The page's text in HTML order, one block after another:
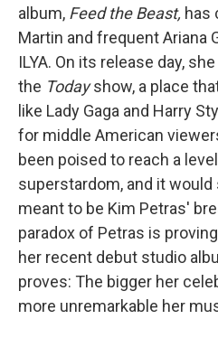
album, Feed the Beast, has
Martin and frequent Ariana
ILYA. On its release day,
the Todayshow, a place
like Lady Gaga and Harry
for middle American
been poised to reach a
superstardom, and it
meant to be Kim Petras'
paradox of Petras is
her recent debut studio
proves: The bigger her
more unremarkable her